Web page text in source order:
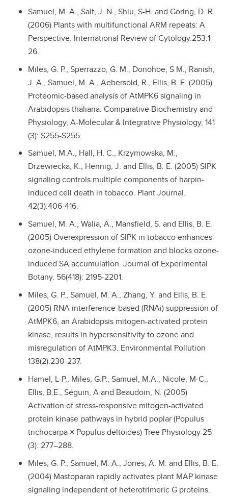
Samuel, M. A., Salt, J. N., Shiu, S-H. and Goring, D. R.
(2006) Plants with multifunctional ARM repeats: A
Perspective. International Review of Cytology.253:1-
26.
Miles, G. P., Sperrazzo, G. M., Donohoe, S M., Ranish,
J. A., Samuel, M. A., Aebersold, R., Ellis, B. E. (2005)
Proteomic-based analysis of AtMPK6 signaling in
Arabidopsis thaliana. Comparative Biochemistry and
Physiology, A-Molecular & Integrative Physiology, 141
(3): S255-S255.
Samuel, M.A., Hall, H. C., Krzymowska, M.,
Drzewiecka, K., Hennig, J. and Ellis, B. E. (2005) SIPK
signaling controls multiple components of harpin-
induced cell death in tobacco. Plant Journal.
42(3):406-416.
Samuel, M. A., Walia, A., Mansfield, S. and Ellis, B. E.
(2005) Overexpression of SIPK in tobacco enhances
ozone-induced ethylene formation and blocks ozone-
induced SA accumulation. Journal of Experimental
Botany. 56(418): 2195-2201.
Miles, G. P., Samuel, M. A., Zhang, Y. and Ellis, B. E.
(2005) RNA interference-based (RNAi) suppression of
AtMPK6, an Arabidopsis mitogen-activated protein
kinase, results in hypersensitivity to ozone and
misregulation of AtMPK3. Environmental Pollution
138(2):230-237.
Hamel, L-P., Miles, G.P., Samuel, M.A., Nicole, M-C.,
Ellis, B.E., Séguin, A and Beaudoin, N. (2005)
Activation of stress-responsive mitogen-activated
protein kinase pathways in hybrid poplar (Populus
trichocarpa × Populus deltoides) Tree Physiology 25
(3): 277–288.
Miles, G. P., Samuel, M. A., Jones, A. M. and Ellis, B. E.
(2004) Mastoparan rapidly activates plant MAP kinase
signaling independent of heterotrimeric G proteins.